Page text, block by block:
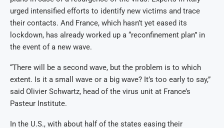
urged intensified efforts to identify new victims and trace
their contacts. And France, which hasn’t yet eased its
lockdown, has already worked up a “reconfinement plan” in
the event of a new wave.
“There will be a second wave, but the problem is to which
extent. Is it a small wave or a big wave? It’s too early to say,”
said Olivier Schwartz, head of the virus unit at France’s
Pasteur Institute.
In the U.S., with about half of the states easing their